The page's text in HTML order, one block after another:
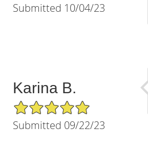
Submitted 10/04/23
Karina B.
5/5 Star Rating
Submitted 09/22/23